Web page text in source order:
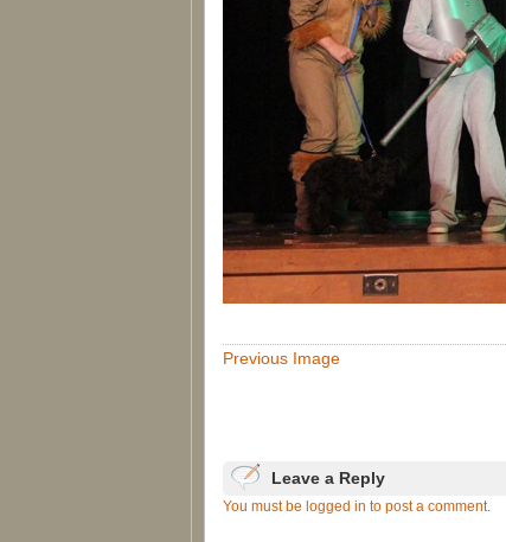
Previous Image
Leave a Reply
You must be logged in to post a comment.